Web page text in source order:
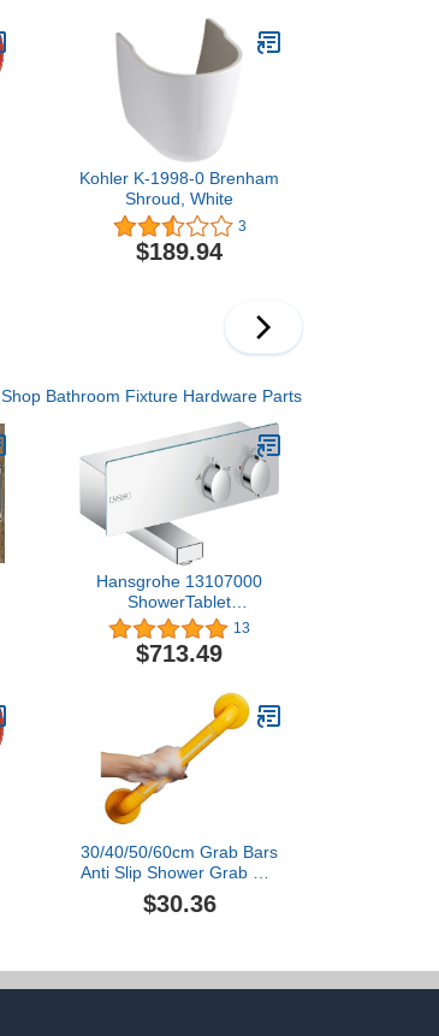
Kohler K-1998-0 Brenham
Shroud, White
3
$189.94
Shop Bathroom Fixture Hardware Parts
Hansgrohe 13107000
ShowerTablet
Wannenthermostat 350
Aufputz Chrom Bath
Thermostat, 350mm,
13
$713.49
30/40/50/60cm Grab Bars
Anti Slip Shower Grab Bar
Handle Bathroom Safety
Bar Hand Rail Support for
$30.36